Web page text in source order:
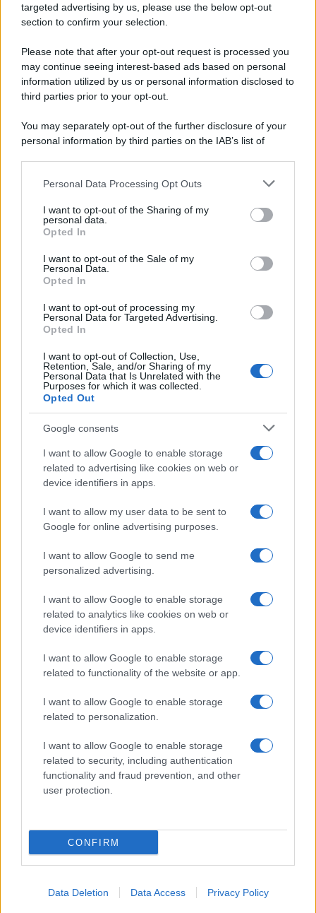
targeted advertising by us, please use the below opt-out
section to confirm your selection.
Please note that after your opt-out request is processed you
may continue seeing interest-based ads based on personal
information utilized by us or personal information disclosed to
third parties prior to your opt-out.
You may separately opt-out of the further disclosure of your
personal information by third parties on the IAB’s list of
This information may also be disclosed by us to third parties
disclose it to other third parties.
Please note that this website/app uses one or more Google
services and may gather and store information including but
not limited to your visit or usage behaviour. You may click to
grant or deny consent to Google and its third-party tags to
consent section.
Personal Data Processing Opt Outs
I want to opt-out of the Sharing of my
personal data.
Opted In
I want to opt-out of the Sale of my
Personal Data.
Opted In
I want to opt-out of processing my
Personal Data for Targeted Advertising.
Opted In
I want to opt-out of Collection, Use,
Retention, Sale, and/or Sharing of my
Personal Data that Is Unrelated with the
Purposes for which it was collected.
Opted Out
Google consents
I want to allow Google to enable storage
related to advertising like cookies on web or
device identifiers in apps.
I want to allow my user data to be sent to
Google for online advertising purposes.
I want to allow Google to send me
personalized advertising.
I want to allow Google to enable storage
related to analytics like cookies on web or
device identifiers in apps.
I want to allow Google to enable storage
related to functionality of the website or app.
I want to allow Google to enable storage
related to personalization.
I want to allow Google to enable storage
related to security, including authentication
functionality and fraud prevention, and other
user protection.
CONFIRM
Data Deletion Data Access Privacy Policy